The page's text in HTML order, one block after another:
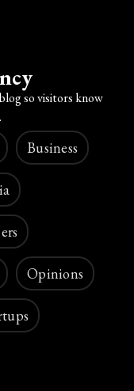
so visitors know
Business
Opinions